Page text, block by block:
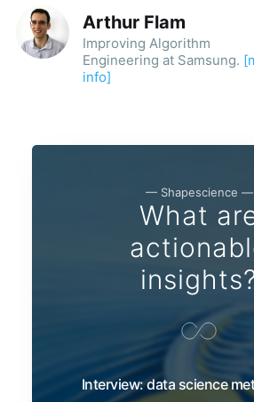
Arthur Flam
Improving Algorithm
Engineering at Samsung.
info]
— Shapescience —
What
Interview: data science